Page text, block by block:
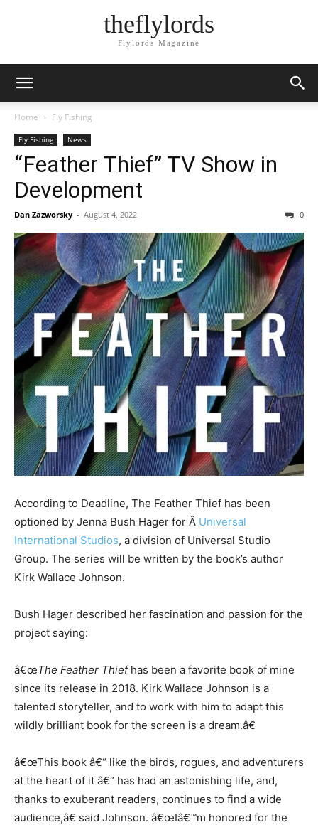
theflylords
Flylords Magazine
Home Fly Fishing
Fly Fishing News
“Feather Thief” TV Show in
Development
Dan Zazworsky - August 4, 2022 0
According to Deadline, The Feather Thief has been
optioned by Jenna Bush Hager for Â Universal
International Studios, a division of Universal Studio
Group. The series will be written by the book’s author
Kirk Wallace Johnson.
Bush Hager described her fascination and passion for the
project saying:
â€œThe Feather Thiefhas been a favorite book of mine
since its release in 2018. Kirk Wallace Johnson is a
talented storyteller, and to work with him to adapt this
wildly brilliant book for the screen is a dream.â€
â€œThis book â€“ like the birds, rogues, and adventurers
at the heart of it â€“ has had an astonishing life, and,
thanks to exuberant readers, continues to find a wide
audience,â€ said Johnson. â€œIâ€™m honored for the